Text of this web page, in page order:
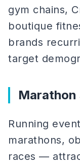
gym chains,
boutique
brands
target
Marathon
Running
marathons,
races —